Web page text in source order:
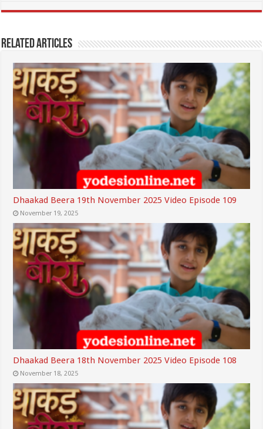
Related Articles
Dhaakad Beera 19th November 2025 Video Episode 109
November 19, 2025
Dhaakad Beera 18th November 2025 Video Episode 108
November 18, 2025